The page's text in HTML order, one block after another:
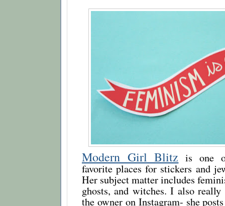
Modern Girl Blitz is one
favorite places for stickers and
Her subject matter includes
ghosts, and witches. I also
the owner on Instagram- she